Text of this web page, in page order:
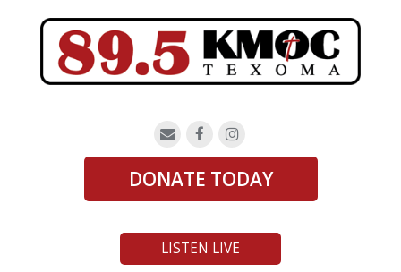
DONATE TODAY
LISTEN LIVE